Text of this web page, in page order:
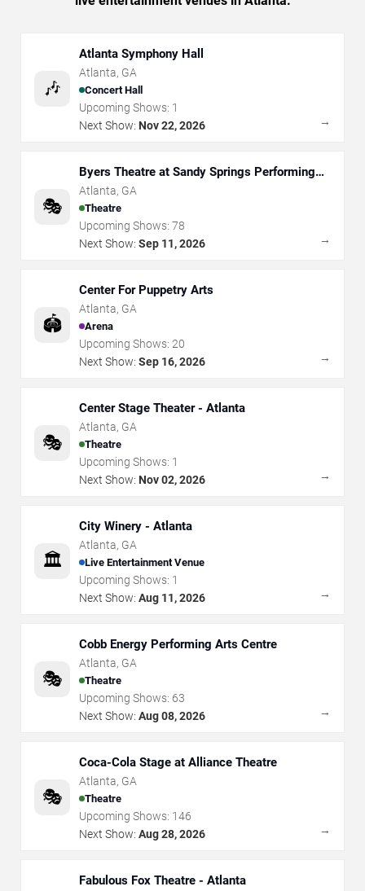
🎶
Atlanta Symphony Hall
Atlanta, GA
Concert Hall
Upcoming Shows: 1
Next Show: Nov 22, 2026 →
🎭
Byers Theatre at Sandy Springs Performing
Arts Center
Atlanta, GA
Theatre
Upcoming Shows: 78
Next Show: Sep 11, 2026 →
🏟️
Center For Puppetry Arts
Atlanta, GA
Arena
Upcoming Shows: 20
Next Show: Sep 16, 2026 →
🎭
Center Stage Theater - Atlanta
Atlanta, GA
Theatre
Upcoming Shows: 1
Next Show: Nov 02, 2026 →
🏛️
City Winery - Atlanta
Atlanta, GA
Live Entertainment Venue
Upcoming Shows: 1
Next Show: Aug 11, 2026 →
🎭
Cobb Energy Performing Arts Centre
Atlanta, GA
Theatre
Upcoming Shows: 63
Next Show: Aug 08, 2026 →
🎭
Coca-Cola Stage at Alliance Theatre
Atlanta, GA
Theatre
Upcoming Shows: 146
Next Show: Aug 28, 2026 →
Fabulous Fox Theatre - Atlanta